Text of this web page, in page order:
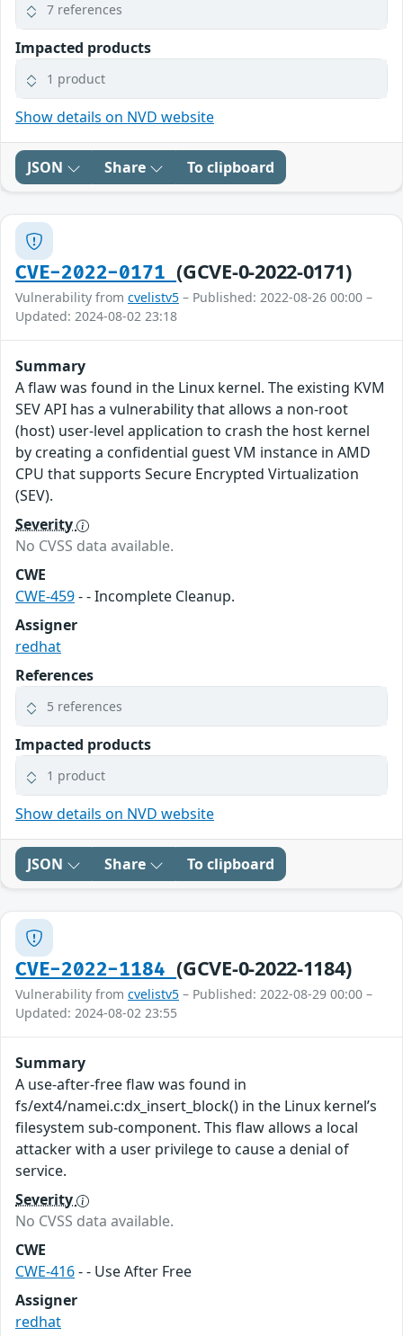
7 references
Impacted products
1 product
Show details on NVD website
JSON Share To clipboard
CVE-2022-0171(GCVE-0-2022-0171)
Vulnerability from cvelistv5 – Published: 2022-08-26 00:00 –
Updated: 2024-08-02 23:18
Summary
A flaw was found in the Linux kernel. The existing KVM
SEV API has a vulnerability that allows a non-root
(host) user-level application to crash the host kernel
by creating a confidential guest VM instance in AMD
CPU that supports Secure Encrypted Virtualization
(SEV).
Severity
No CVSS data available.
CWE
CWE-459- - Incomplete Cleanup.
Assigner
redhat
References
5 references
Impacted products
1 product
Show details on NVD website
JSON Share To clipboard
CVE-2022-1184(GCVE-0-2022-1184)
Vulnerability from cvelistv5 – Published: 2022-08-29 00:00 –
Updated: 2024-08-02 23:55
Summary
A use-after-free flaw was found in
fs/ext4/namei.c:dx_insert_block() in the Linux kernel’s
filesystem sub-component. This flaw allows a local
attacker with a user privilege to cause a denial of
service.
Severity
No CVSS data available.
CWE
CWE-416- - Use After Free
Assigner
redhat